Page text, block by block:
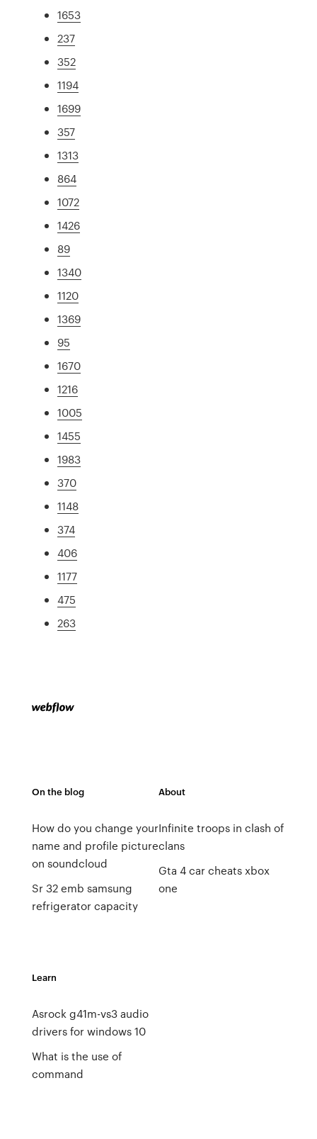
1653
237
352
1194
1699
357
1313
864
1072
1426
89
1340
1120
1369
95
1670
1216
1005
1455
1983
370
1148
374
406
1177
475
263
On the blog
How do you change your
name and profile picture
on soundcloud
Sr 32 emb samsung
refrigerator capacity
About
Infinite troops in clash of
clans
Gta 4 car cheats xbox
one
Learn
Asrock g41m-vs3 audio
drivers for windows 10
What is the use of
command